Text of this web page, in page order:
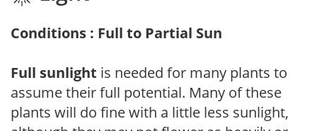
Conditions : Full to Partial Sun
Full sunlight is needed for many plants to
assume their full potential. Many of these
plants will do fine with a little less sunlight,